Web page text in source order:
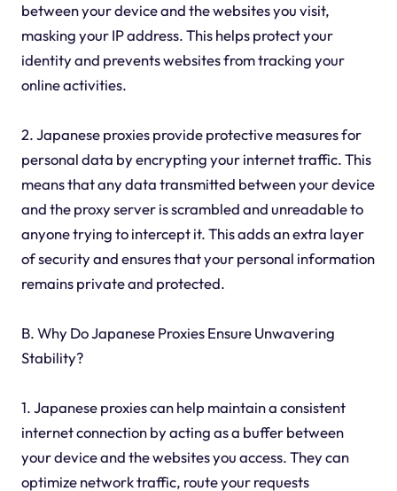
between your device and the websites you visit,
masking your IP address. This helps protect your
identity and prevents websites from tracking your
online activities.
2. Japanese proxies provide protective measures for
personal data by encrypting your internet traffic. This
means that any data transmitted between your device
and the proxy server is scrambled and unreadable to
anyone trying to intercept it. This adds an extra layer
of security and ensures that your personal information
remains private and protected.
B. Why Do Japanese Proxies Ensure Unwavering
Stability?
1. Japanese proxies can help maintain a consistent
internet connection by acting as a buffer between
your device and the websites you access. They can
optimize network traffic, route your requests